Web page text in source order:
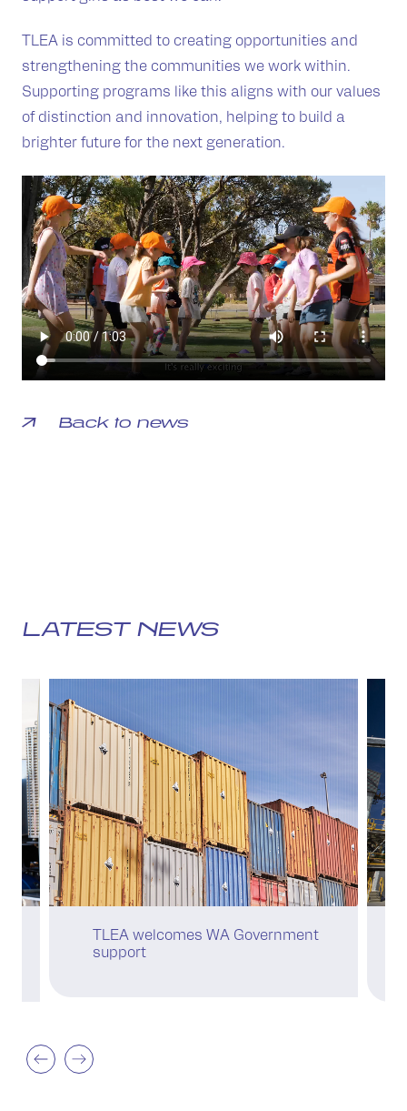
TLEA is committed to creating opportunities and
strengthening the communities we work within.
Supporting programs like this aligns with our values
of distinction and innovation, helping to build a
brighter future for the next generation.
Back to news
LATEST NEWS
TLEA welcomes WA Government
support